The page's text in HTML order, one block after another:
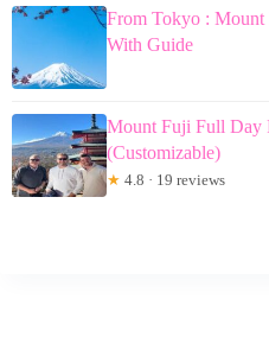
From Tokyo :
With Guide
Mount Fuji Full Day
(Customizable)
★ 4.8 · 19 reviews